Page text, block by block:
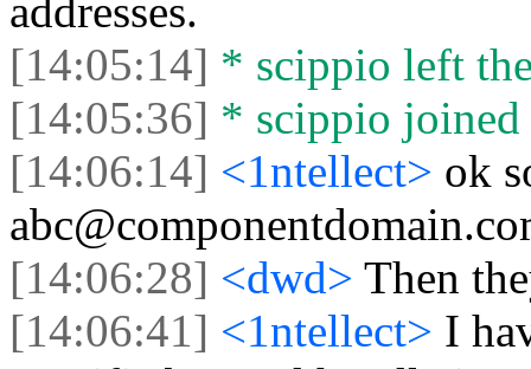
addresses.
[14:05:14] * scippio left
[14:05:36] * scippio joined
[14:06:14] <1ntellect> ok
[14:06:28] <dwd> Then
[14:06:41] <1ntellect> I